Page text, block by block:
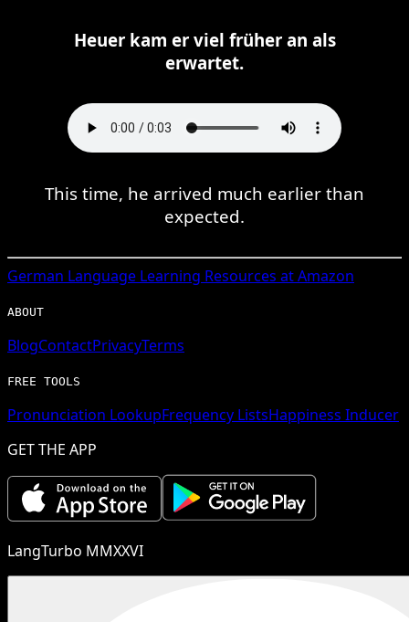
Heuer kam er viel früher an als
erwartet.
This time, he arrived much earlier than
expected.
German Language Learning Resources at Amazon
ABOUT
BlogContactPrivacyTerms
FREE TOOLS
Pronunciation LookupFrequency ListsHappiness Inducer
GET THE APP
LangTurbo MMXXVI